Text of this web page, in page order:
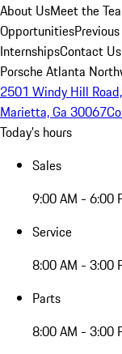
About UsMeet the
Opportunities
InternshipsContact Us
Porsche Atlanta
2501 Windy Hill
Marietta, Ga 30067
Today's hours
Sales
9:00 AM - 6:00
Service
8:00 AM - 3:00
Parts
8:00 AM - 3:00